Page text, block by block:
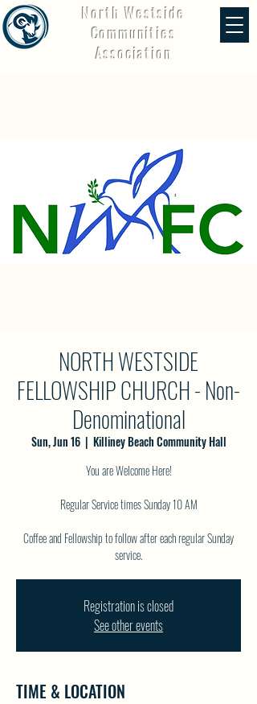
North Westside
Communities
Association
NORTH WESTSIDE
FELLOWSHIP CHURCH - Non-
Denominational
Sun, Jun 16
  |
Killiney Beach Community Hall
You are Welcome Here!
Regular Service times Sunday 10 AM
Coffee and Fellowship to follow after each regular Sunday
service.
Registration is closed
See other events
TIME & LOCATION